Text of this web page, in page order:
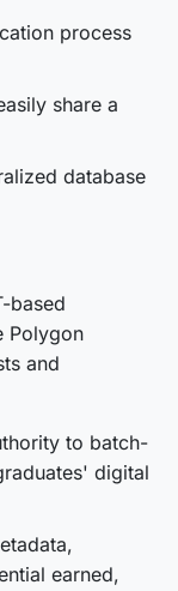
process
share a
database
based
Polygon
and
to batch-
digital
earned,